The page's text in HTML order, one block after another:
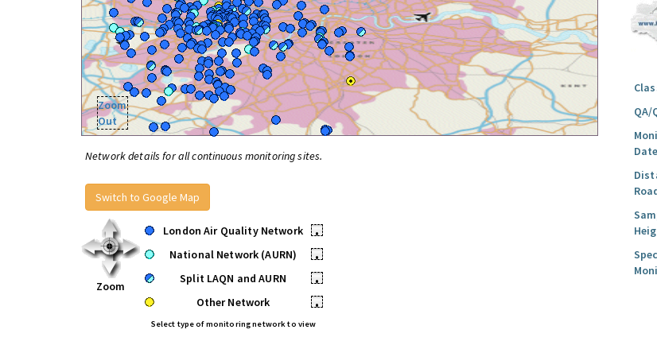
Zoom
Out
Network details for all continuous monitoring sites.
Switch to Google Map
Zoom
London Air Quality Network
•
National Network (AURN)
•
Split LAQN and AURN
•
Other Network
•
Select type of monitoring network to view
QA/